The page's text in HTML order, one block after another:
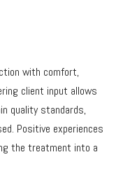
with comfort,
client input allows
quality standards,
Positive experiences
the treatment into a